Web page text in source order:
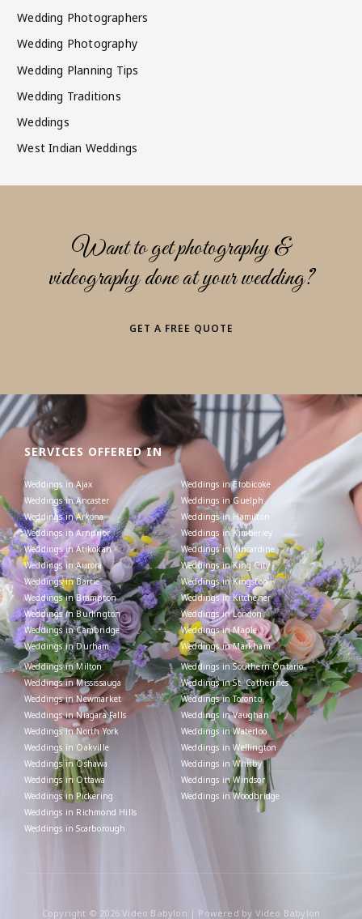
Wedding Photographers
Wedding Photography
Wedding Planning Tips
Wedding Traditions
Weddings
West Indian Weddings
Want to get photography &
videography done at your wedding?
GET A FREE QUOTE
SERVICES OFFERED IN
Weddings in Ajax
Weddings in Ancaster
Weddings in Arkona
Weddings in Arnprior
Weddings in Atikokan
Weddings in Aurora
Weddings in Barrie
Weddings in Brampton
Weddings in Burlington
Weddings in Cambridge
Weddings in Durham
Weddings in Etobicoke
Weddings in Guelph
Weddings in Hamilton
Weddings in Kimberley
Weddings in Kincardine
Weddings in King City
Weddings in Kingston
Weddings in Kitchener
Weddings in London
Weddings in Maple
Weddings in Markham
Weddings in Milton
Weddings in Mississauga
Weddings in Newmarket
Weddings in Niagara Falls
Weddings in North York
Weddings in Oakville
Weddings in Oshawa
Weddings in Ottawa
Weddings in Pickering
Weddings in Richmond Hills
Weddings in Scarborough
Weddings in Southern Ontario
Weddings in St. Catherines
Weddings in Toronto
Weddings in Vaughan
Weddings in Waterloo
Weddings in Wellington
Weddings in Whitby
Weddings in Windsor
Weddings in Woodbridge
Copyright © 2026 Video Babylon | Powered by Video Babylon